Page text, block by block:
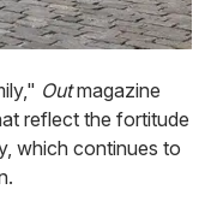
Outmagazine
reflect the fortitude
which continues to